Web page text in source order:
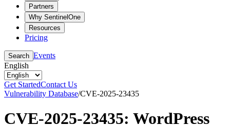
Partners
Why SentinelOne
Resources
Pricing
Search Events
English
Get StartedContact Us
Vulnerability Database/CVE-2025-23435
CVE-2025-23435: WordPress